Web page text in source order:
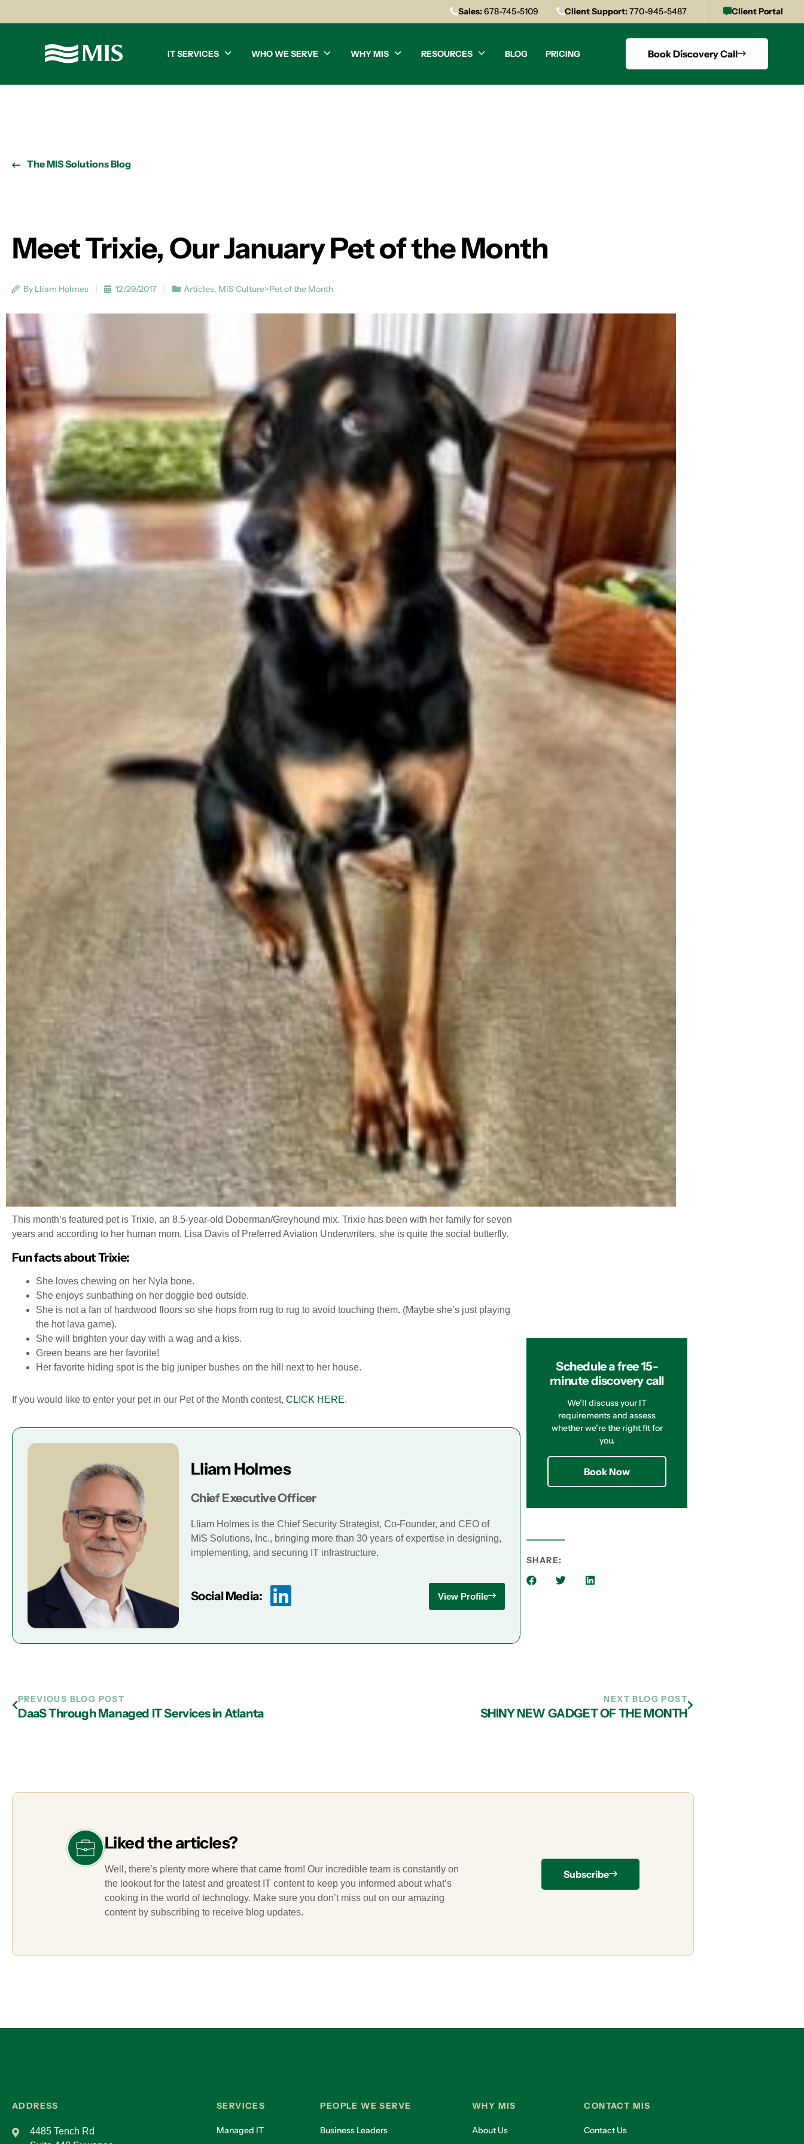
Sales:678-745-5109 Client Support:770-945-5487 Client Portal
IT SERVICES WHO WE SERVE WHY MIS RESOURCES BLOG PRICING Book Discovery Call
The MIS Solutions Blog
Meet Trixie, Our January Pet of the Month
By Lliam Holmes 12/29/2017 Articles, MIS Culture>Pet of the Month
This month’s featured pet is Trixie, an 8.5-year-old Doberman/Greyhound mix. Trixie has been with her family for seven
years and according to her human mom, Lisa Davis of Preferred Aviation Underwriters, she is quite the social butterfly.
Fun facts about Trixie:
She loves chewing on her Nyla bone.
She enjoys sunbathing on her doggie bed outside.
She is not a fan of hardwood floors so she hops from rug to rug to avoid touching them. (Maybe she’s just playing
the hot lava game).
She will brighten your day with a wag and a kiss.
Green beans are her favorite!
Her favorite hiding spot is the big juniper bushes on the hill next to her house.
If you would like to enter your pet in our Pet of the Month contest, CLICK HERE.
Lliam Holmes
Chief Executive Officer
Lliam Holmes is the Chief Security Strategist, Co-Founder, and CEO of
MIS Solutions, Inc., bringing more than 30 years of expertise in designing,
implementing, and securing IT infrastructure.
Social Media: View Profile
Schedule a free 15-
minute discovery call
We’ll discuss your IT
requirements and assess
whether we’re the right fit for
you.
Book Now
SHARE:
PREVIOUS BLOG POST
DaaS Through Managed IT Services in Atlanta
NEXT BLOG POST
SHINY NEW GADGET OF THE MONTH
Liked the articles?
Well, there’s plenty more where that came from! Our incredible team is constantly on
the lookout for the latest and greatest IT content to keep you informed about what’s
cooking in the world of technology. Make sure you don’t miss out on our amazing
content by subscribing to receive blog updates.
Subscribe
ADDRESS
4485 Tench Rd
SERVICES
Managed IT
PEOPLE WE SERVE
Business Leaders
WHY MIS
About Us
CONTACT MIS
Contact Us